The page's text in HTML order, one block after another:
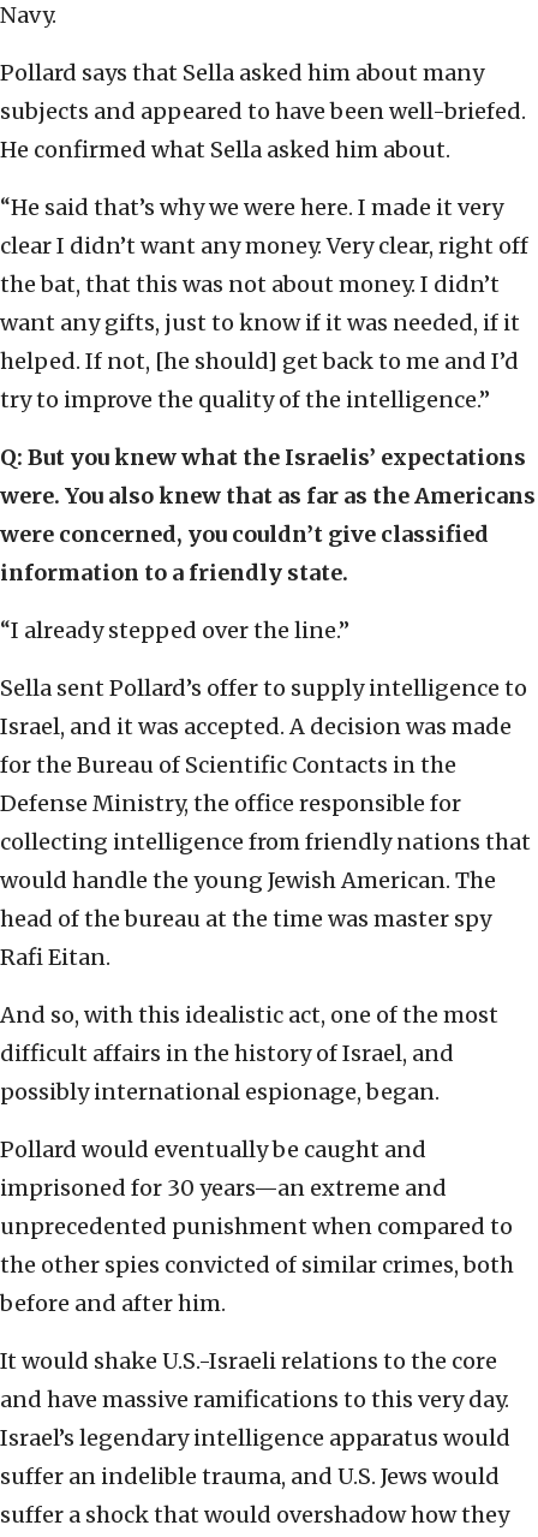
Navy.
Pollard says that Sella asked him about many
subjects and appeared to have been well-briefed.
He confirmed what Sella asked him about.
“He said that’s why we were here. I made it very
clear I didn’t want any money. Very clear, right off
the bat, that this was not about money. I didn’t
want any gifts, just to know if it was needed, if it
helped. If not, [he should] get back to me and I’d
try to improve the quality of the intelligence.”
Q: But you knew what the Israelis’ expectations
were. You also knew that as far as the Americans
were concerned, you couldn’t give classified
information to a friendly state.
“I already stepped over the line.”
Sella sent Pollard’s offer to supply intelligence to
Israel, and it was accepted. A decision was made
for the Bureau of Scientific Contacts in the
Defense Ministry, the office responsible for
collecting intelligence from friendly nations that
would handle the young Jewish American. The
head of the bureau at the time was master spy
Rafi Eitan.
And so, with this idealistic act, one of the most
difficult affairs in the history of Israel, and
possibly international espionage, began.
Pollard would eventually be caught and
imprisoned for 30 years—an extreme and
unprecedented punishment when compared to
the other spies convicted of similar crimes, both
before and after him.
It would shake U.S.-Israeli relations to the core
and have massive ramifications to this very day.
Israel’s legendary intelligence apparatus would
suffer an indelible trauma, and U.S. Jews would
suffer a shock that would overshadow how they